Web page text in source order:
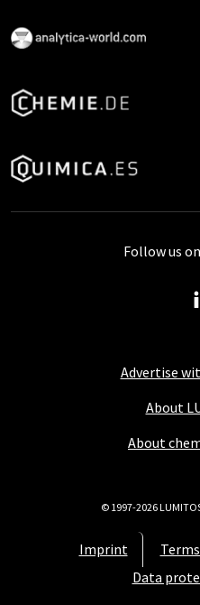
Advertise
About
About
Imprint
Data
Follow us
© 1997-2026